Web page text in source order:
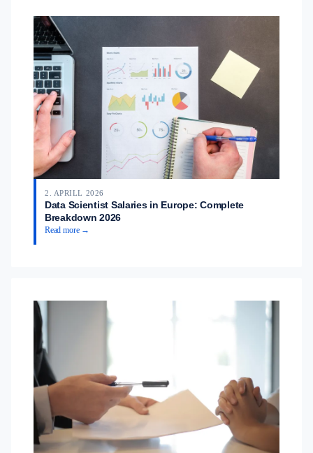
2. APRILL 2026
Data Scientist Salaries in Europe: Complete
Breakdown 2026
Read more →